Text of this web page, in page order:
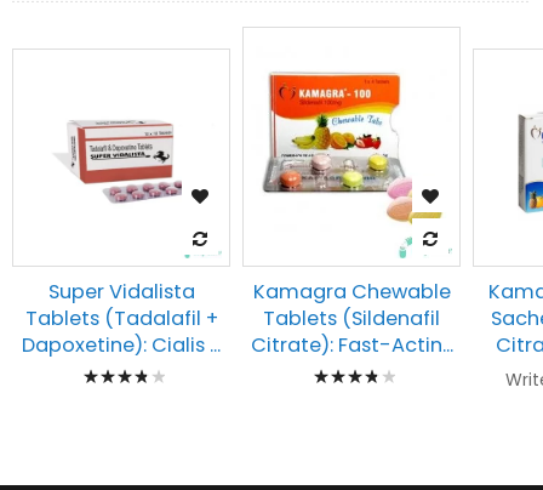
Super Vidalista
Tablets (Tadalafil +
Dapoxetine): Cialis ...
Rating:
Kamagra Chewable
Tablets (Sildenafil
Citrate): Fast-Actin...
Rating: